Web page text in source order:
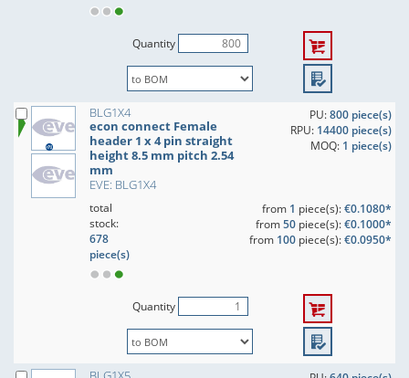
Quantity
BLG1X4
econ connect Female
header 1 x 4 pin straight
height 8.5 mm pitch 2.54
mm
EVE: BLG1X4
PU:800 piece(s)
RPU: 14400 piece(s)
MOQ: 1 piece(s)
total
stock:
678
piece(s)
from 1 piece(s):€0.1080*
from50piece(s):€0.1000*
from 100piece(s):€0.0950*
Quantity